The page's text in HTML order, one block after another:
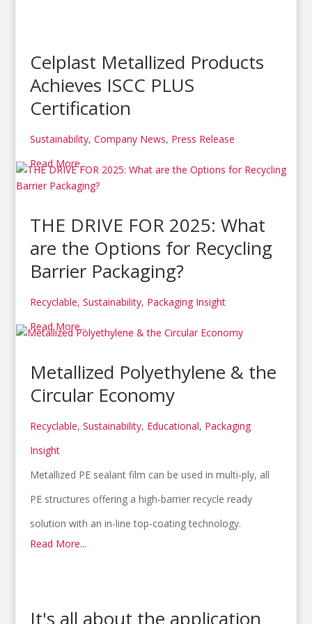
Celplast Metallized Products
Achieves ISCC PLUS
Certification
Sustainability, Company News, Press Release
Read More...
THE DRIVE FOR 2025: What
are the Options for Recycling
Barrier Packaging?
Recyclable, Sustainability, Packaging Insight
Read More...
Metallized Polyethylene & the
Circular Economy
Recyclable, Sustainability, Educational, Packaging
Insight
Metallized PE sealant film can be used in multi-ply, all
PE structures offering a high-barrier recycle ready
solution with an in-line top-coating technology.
Read More...
It's all about the application